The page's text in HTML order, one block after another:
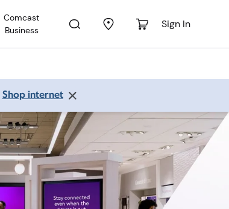
Comcast
Business
Sign In
Shop internet